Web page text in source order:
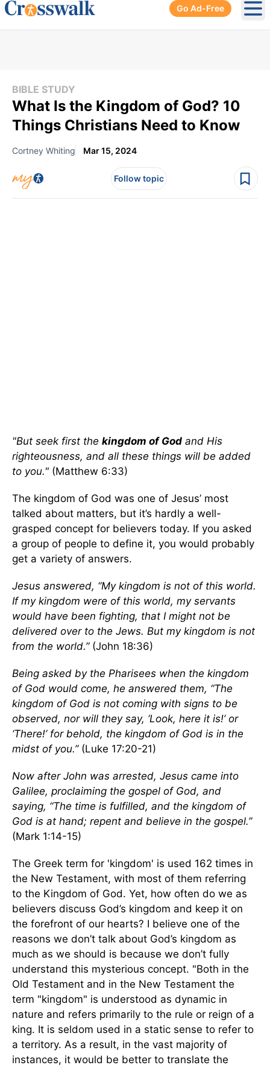
Go Ad-Free
BIBLE STUDY
What Is the Kingdom of God? 10
Things Christians Need to Know
Cortney Whiting Mar 15, 2024
Follow topic
"But seek first the kingdom of God and His
righteousness, and all these things will be added
to you." (Matthew 6:33)
The kingdom of God was one of Jesus’ most
talked about matters, but it’s hardly a well-
grasped concept for believers today. If you asked
a group of people to define it, you would probably
get a variety of answers.
Jesus answered, “My kingdom is not of this world.
If my kingdom were of this world, my servants
would have been fighting, that I might not be
delivered over to the Jews. But my kingdom is not
from the world.”(John 18:36)
Being asked by the Pharisees when the kingdom
of God would come, he answered them, “The
kingdom of God is not coming with signs to be
observed, nor will they say, ‘Look, here it is!’ or
‘There!’ for behold, the kingdom of God is in the
midst of you.”(Luke 17:20-21)
Now after John was arrested, Jesus came into
Galilee, proclaiming the gospel of God, and
saying, “The time is fulfilled, and the kingdom of
God is at hand; repent and believe in the gospel.”
(Mark 1:14-15)
The Greek term for 'kingdom' is used 162 times in
the New Testament, with most of them referring
to the Kingdom of God. Yet, how often do we as
believers discuss God’s kingdom and keep it on
the forefront of our hearts? I believe one of the
reasons we don’t talk about God’s kingdom as
much as we should is because we don’t fully
understand this mysterious concept. "Both in the
Old Testament and in the New Testament the
term "kingdom" is understood as dynamic in
nature and refers primarily to the rule or reign of a
king. It is seldom used in a static sense to refer to
a territory. As a result, in the vast majority of
instances, it would be better to translate the